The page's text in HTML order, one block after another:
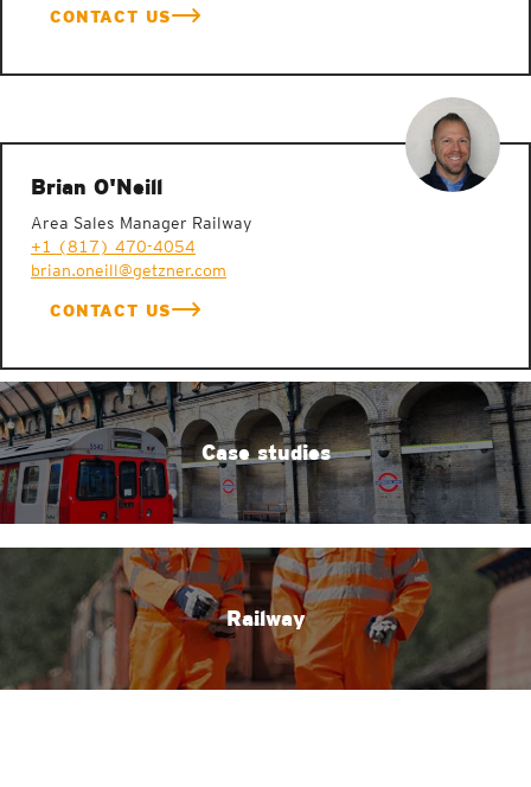
CONTACT US
Brian O'Neill
Area Sales Manager Railway
+1 (817) 470-4054
brian.oneill@getzner.com
CONTACT US
Case studies
Railway